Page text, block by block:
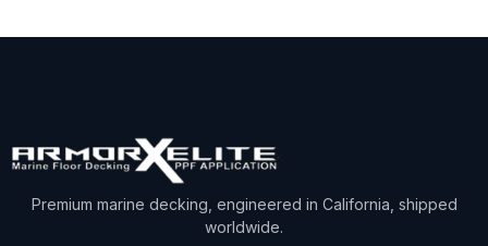
Premium marine decking, engineered in California, shipped
worldwide.